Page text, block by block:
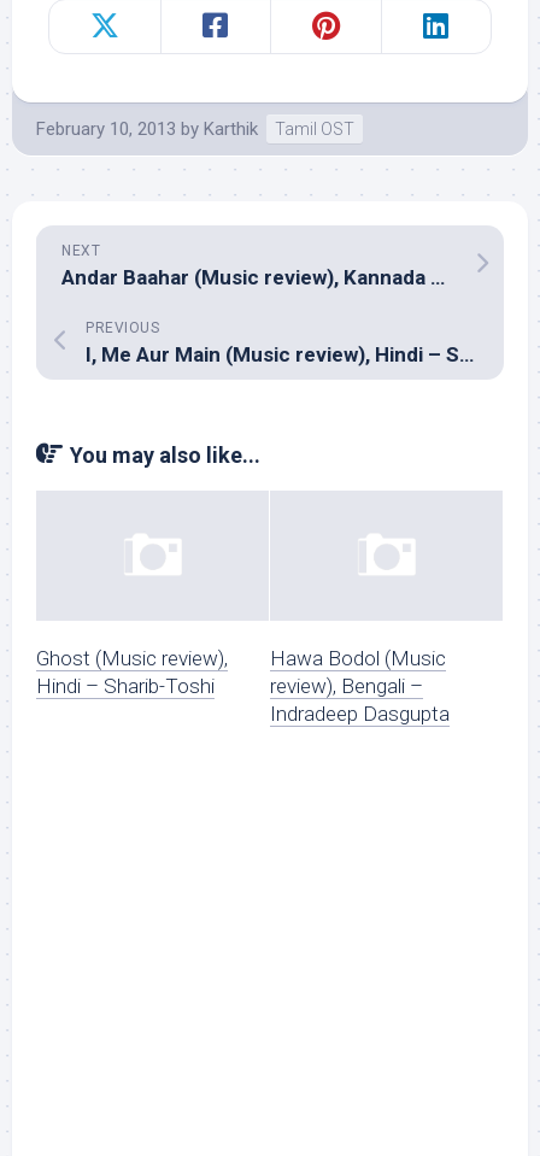
February 10, 2013 by Karthik Tamil OST
NEXT
Andar Baahar (Music review), Kannada – Vijay Prakash
PREVIOUS
I, Me Aur Main (Music review), Hindi – Sachin Jigar, Gourov Dasgupta, Raghav Sachar & Falak Shabir
You may also like...
Ghost (Music review),
Hindi – Sharib-Toshi
Hawa Bodol (Music
review), Bengali –
Indradeep Dasgupta